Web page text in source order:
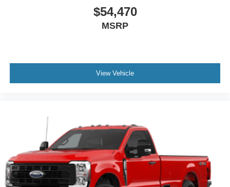
$54,470
MSRP
View Vehicle